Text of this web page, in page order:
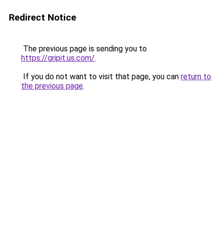
Redirect Notice
The previous page is sending you to
https://gripit.us.com/.
If you do not want to visit that page, you can return to
the previous page.